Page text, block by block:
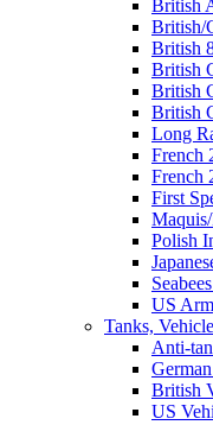
British
British/
British
British
British
British
Long
French
French
First
Polish
US
Tanks,
Anti-
British
US